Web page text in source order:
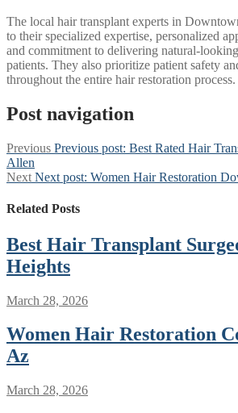
The local hair transplant experts in
to their specialized expertise, personalized
and commitment to delivering natural-
patients. They also prioritize patient safety
throughout the entire hair restoration process.
Post navigation
Previous Previous post: Best Rated Hair
Allen
Next Next post: Women Hair Restoration
Related Posts
Best Hair Transplant
Heights
March 28, 2026
Women Hair Restoration
Az
March 28, 2026